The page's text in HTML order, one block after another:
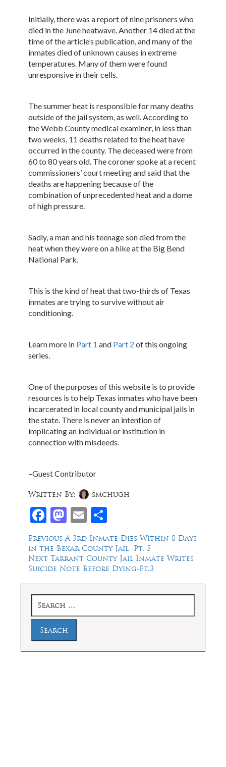
Initially, there was a report of nine prisoners who
died in the June heatwave. Another 14 died at the
time of the article’s publication, and many of the
inmates died of unknown causes in extreme
temperatures. Many of them were found
unresponsive in their cells.
The summer heat is responsible for many deaths
outside of the jail system, as well. According to
the Webb County medical examiner, in less than
two weeks, 11 deaths related to the heat have
occurred in the county. The deceased were from
60 to 80 years old. The coroner spoke at a recent
commissioners’ court meeting and said that the
deaths are happening because of the
combination of unprecedented heat and a dome
of high pressure.
Sadly, a man and his teenage son died from the
heat when they were on a hike at the Big Bend
National Park.
This is the kind of heat that two-thirds of Texas
inmates are trying to survive without air
conditioning.
Learn more in Part 1 and Part 2 of this ongoing
series.
One of the purposes of this website is to provide
resources is to help Texas inmates who have been
incarcerated in local county and municipal jails in
the state. There is never an intention of
implicating an individual or institution in
connection with misdeeds.
–Guest Contributor
Facebook
Mastodon
Email
Written By: smchugh
Post
navigation
Previous Previous
post:
A 3rd Inmate Dies Within 8 Days
in the Bexar County Jail -Pt. 5
Next Next
post:
Tarrant County Jail Inmate Writes
Suicide Note Before Dying-Pt.3
for: